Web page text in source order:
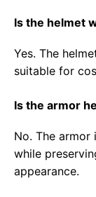
Is the helmet
Yes. The
suitable for
Is the armor
No. The
while
appearance.